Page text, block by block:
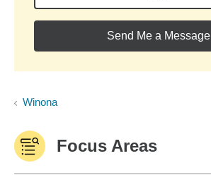
Send Me a Message
Winona
Focus Areas